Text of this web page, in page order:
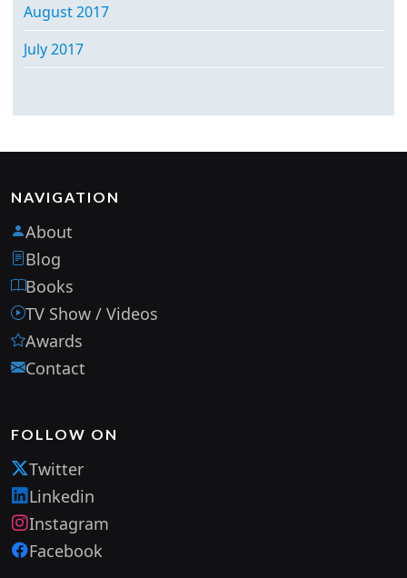
August 2017
July 2017
NAVIGATION
About
Blog
Books
TV Show / Videos
Awards
Contact
FOLLOW ON
Twitter
Linkedin
Instagram
Facebook